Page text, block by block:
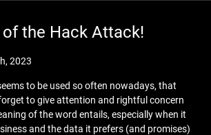
of the Hack Attack!
2023
to be used so often nowadays, that
to give attention and rightful concern
of the word entails, especially when it
and the data it prefers (and promises)